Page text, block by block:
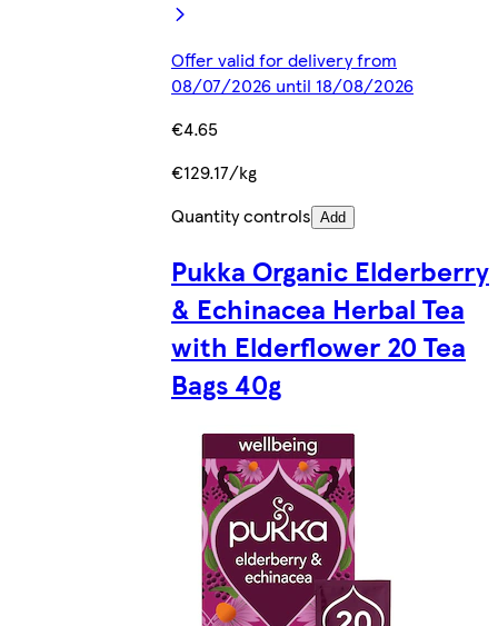
Offer valid for delivery from
08/07/2026 until 18/08/2026
€4.65
€129.17/kg
Quantity controls Add
Pukka Organic Elderberry
& Echinacea Herbal Tea
with Elderflower 20 Tea
Bags 40g